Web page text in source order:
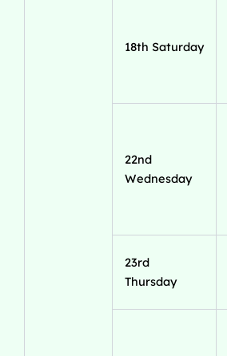
18th Saturday
22nd
Wednesday
23rd
Thursday